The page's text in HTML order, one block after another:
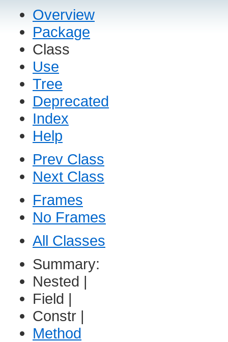
Overview
Package
Class
Use
Tree
Deprecated
Index
Help
Prev Class
Next Class
Frames
No Frames
All Classes
Summary:
Nested |
Field |
Constr |
Method